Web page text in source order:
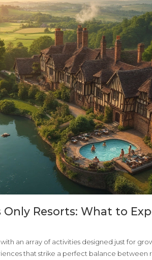
Resorts: What to
an array of activities designed just for
that strike a perfect balance between